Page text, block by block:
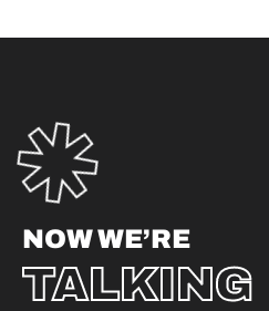
NOW WE’RE
TALKING